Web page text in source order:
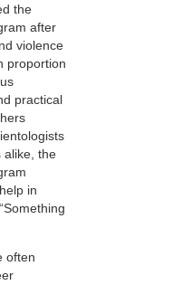
the
after
violence
proportion
practical
alike, the
in
often